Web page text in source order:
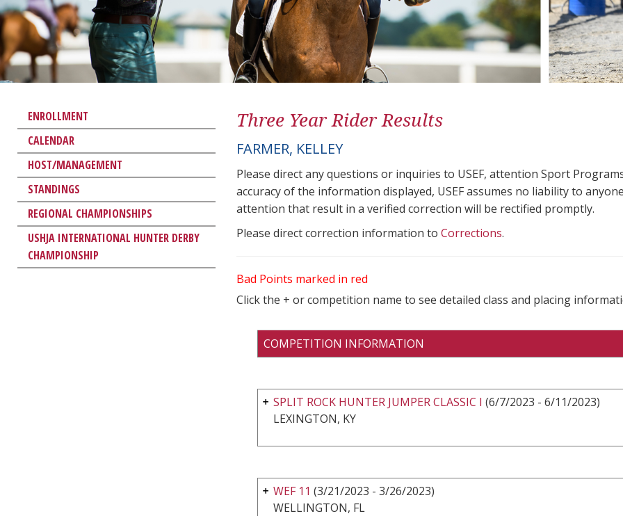
ENROLLMENT
CALENDAR
HOST/MANAGEMENT
STANDINGS
REGIONAL CHAMPIONSHIPS
USHJA INTERNATIONAL HUNTER DERBY
CHAMPIONSHIP
Three Year Rider Results
FARMER, KELLEY
Please direct any questions or inquiries to USEF, attention Sport
accuracy of the information displayed, USEF assumes no liability to
attention that result in a verified correction will be rectified promptly.
Please direct correction information to Corrections.
Bad Points marked in red
Click the + or competition name to see detailed class and placing
COMPETITION INFORMATION
SPLIT ROCK HUNTER JUMPER CLASSIC I (6/7/2023 - 6/11/2023)
LEXINGTON, KY
WEF 11 (3/21/2023 - 3/26/2023)
WELLINGTON, FL